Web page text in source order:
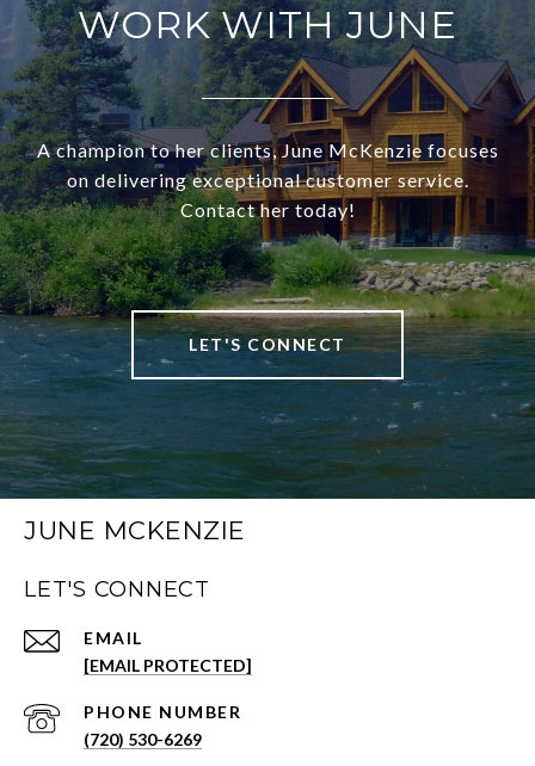
WORK WITH JUNE
A champion to her clients, June McKenzie focuses
on delivering exceptional customer service.
Contact her today!
LET'S CONNECT
JUNE MCKENZIE
LET'S CONNECT
EMAIL
[EMAIL PROTECTED]
PHONE NUMBER
(720) 530-6269